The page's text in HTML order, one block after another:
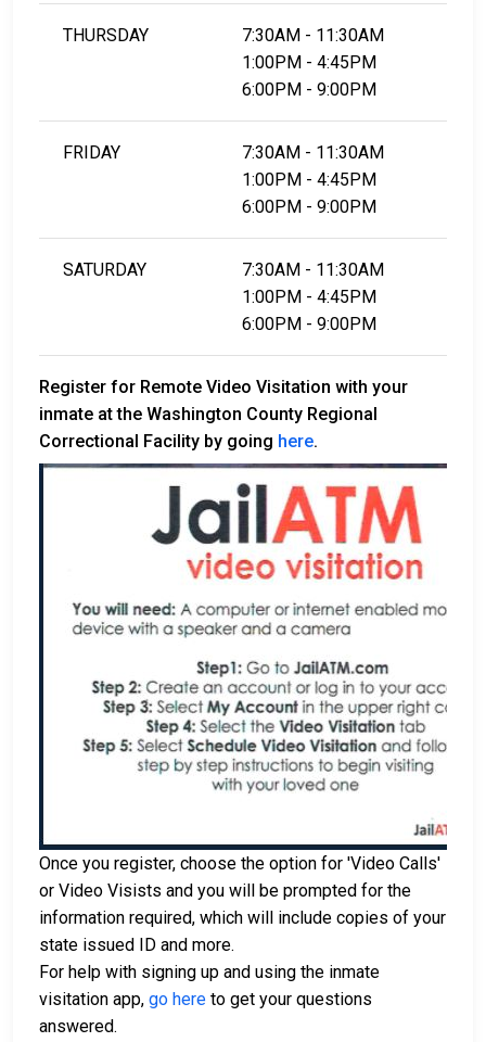
THURSDAY
7:30AM - 11:30AM
1:00PM - 4:45PM
6:00PM - 9:00PM
FRIDAY
7:30AM - 11:30AM
1:00PM - 4:45PM
6:00PM - 9:00PM
SATURDAY
7:30AM - 11:30AM
1:00PM - 4:45PM
6:00PM - 9:00PM
Register for Remote Video Visitation with your
inmate at the Washington County Regional
Correctional Facility by going here.
Once you register, choose the option for 'Video Calls'
or Video Visists and you will be prompted for the
information required, which will include copies of your
state issued ID and more.
For help with signing up and using the inmate
visitation app, go here to get your questions
answered.